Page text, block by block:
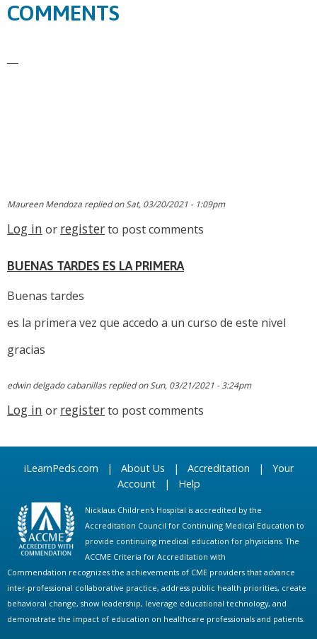
COMMENTS
Maureen Mendoza replied onSat, 03/20/2021 - 1:09pm
Log in or registerto post comments
BUENAS TARDES ES LA PRIMERA
Buenas tardes
es la primera vez que accedo a un curso de este nivel
gracias
edwin delgado cabanillasreplied onSun, 03/21/2021 - 3:24pm
Log in or registerto post comments
iLearnPeds.com | About Us | Accreditation | Your
Account| Help
Nicklaus Children's Hospital is accredited by the
Accreditation Council for Continuing Medical Education to
provide continuing medical education for physicians. The
ACCME Criteria for Accreditation with
Commendation recognizes the achievements of CME providers that advance
inter-professional collaborative practice, address public health priorities, create
behavioral change, show leadership, leverage educational technology, and
demonstrate the impact of education on healthcare professionals and patients.